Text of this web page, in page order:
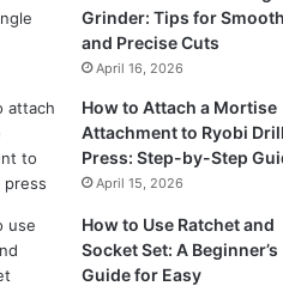
Grinder: Tips for Smooth
and Precise Cuts
April 16, 2026
How to Attach a Mortise
Attachment to Ryobi Drill
Press: Step-by-Step
April 15, 2026
How to Use Ratchet and
Socket Set: A Beginner’s
Guide for Easy